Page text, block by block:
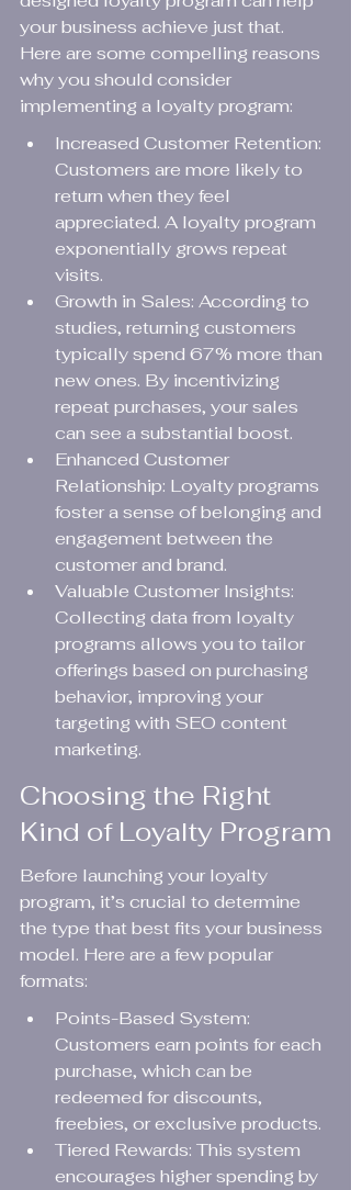
your business achieve just that.
Here are some compelling reasons
why you should consider
implementing a loyalty program:
Increased Customer Retention:
Customers are more likely to
return when they feel
appreciated. A loyalty program
exponentially grows repeat
visits.
Growth in Sales: According to
studies, returning customers
typically spend 67% more than
new ones. By incentivizing
repeat purchases, your sales
can see a substantial boost.
Enhanced Customer
Relationship: Loyalty programs
foster a sense of belonging and
engagement between the
customer and brand.
Valuable Customer Insights:
Collecting data from loyalty
programs allows you to tailor
offerings based on purchasing
behavior, improving your
targeting with SEO content
marketing.
Choosing the Right
Kind of Loyalty Program
Before launching your loyalty
program, it’s crucial to determine
the type that best fits your business
model. Here are a few popular
formats:
Points-Based System:
Customers earn points for each
purchase, which can be
redeemed for discounts,
freebies, or exclusive products.
Tiered Rewards: This system
encourages higher spending by